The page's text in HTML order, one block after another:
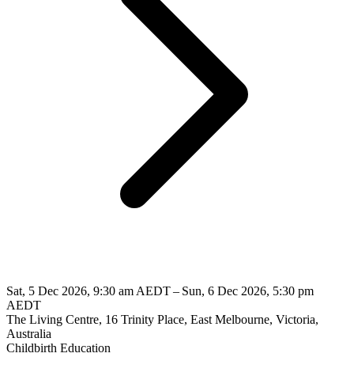
Sat, 5 Dec 2026, 9:30 am AEDT – Sun, 6 Dec 2026, 5:30 pm
AEDT
The Living Centre, 16 Trinity Place, East Melbourne, Victoria,
Australia
Childbirth Education